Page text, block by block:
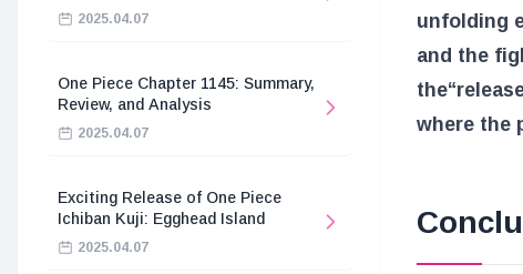
2025.04.07
One Piece Chapter 1145: Summary,
Review, and Analysis
2025.04.07
Exciting Release of One Piece
Ichiban Kuji: Egghead Island
2025.04.07
unfolding
and the
the
where the